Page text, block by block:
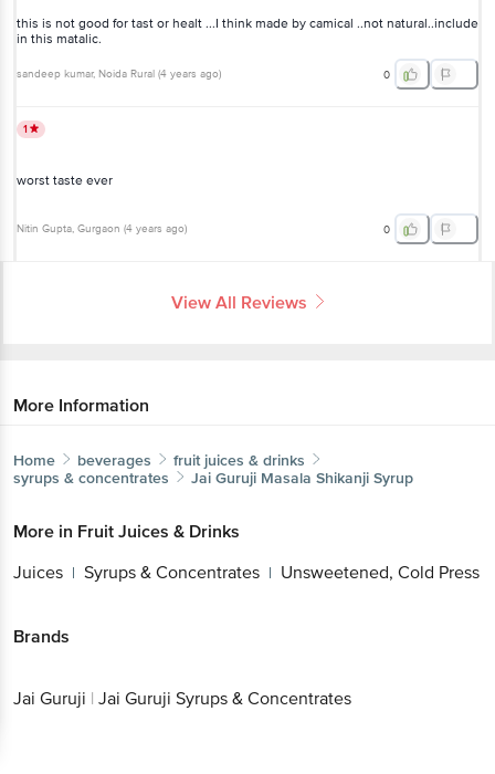
this is not good for tast or healt ...I think made by camical ..not natural..include
in this matalic.
sandeep kumar, Noida Rural (4 years ago) 0
1
worst taste ever
Nitin Gupta, Gurgaon (4 years ago) 0
View All Reviews
More Information
Home beverages
fruit juices & drinks
syrups & concentrates
Jai Guruji Masala Shikanji Syrup
More in Fruit Juices & Drinks
Juices | Syrups & Concentrates | Unsweetened, Cold Press
Brands
Jai Guruji | Jai Guruji Syrups & Concentrates